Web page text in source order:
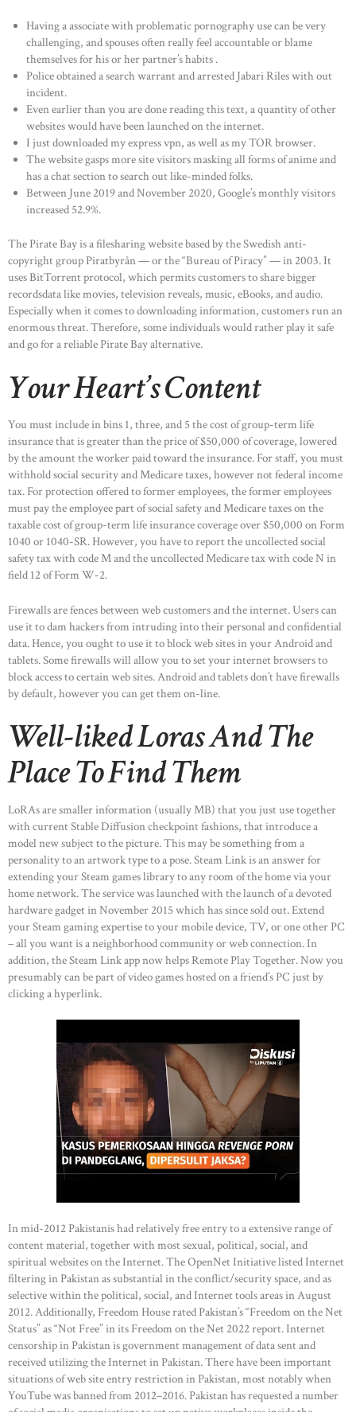
Having a associate with problematic pornography use can be very
challenging, and spouses often really feel accountable or blame
themselves for his or her partner’s habits .
Police obtained a search warrant and arrested Jabari Riles with out
incident.
Even earlier than you are done reading this text, a quantity of other
websites would have been launched on the internet.
I just downloaded my express vpn, as well as my TOR browser.
The website gasps more site visitors masking all forms of anime and
has a chat section to search out like-minded folks.
Between June 2019 and November 2020, Google’s monthly visitors
increased 52.9%.
The Pirate Bay is a filesharing website based by the Swedish anti-
copyright group Piratbyrån — or the “Bureau of Piracy” — in 2003. It
uses BitTorrent protocol, which permits customers to share bigger
recordsdata like movies, television reveals, music, eBooks, and audio.
Especially when it comes to downloading information, customers run an
enormous threat. Therefore, some individuals would rather play it safe
and go for a reliable Pirate Bay alternative.
Your Heart’s Content
You must include in bins 1, three, and 5 the cost of group-term life
insurance that is greater than the price of $50,000 of coverage, lowered
by the amount the worker paid toward the insurance. For staff, you must
withhold social security and Medicare taxes, however not federal income
tax. For protection offered to former employees, the former employees
must pay the employee part of social safety and Medicare taxes on the
taxable cost of group-term life insurance coverage over $50,000 on Form
1040 or 1040-SR. However, you have to report the uncollected social
safety tax with code M and the uncollected Medicare tax with code N in
field 12 of Form W-2.
Firewalls are fences between web customers and the internet. Users can
use it to dam hackers from intruding into their personal and confidential
data. Hence, you ought to use it to block web sites in your Android and
tablets. Some firewalls will allow you to set your internet browsers to
block access to certain web sites. Android and tablets don’t have firewalls
by default, however you can get them on-line.
Well-liked Loras And The
Place To Find Them
LoRAs are smaller information (usually MB) that you just use together
with current Stable Diffusion checkpoint fashions, that introduce a
model new subject to the picture. This may be something from a
personality to an artwork type to a pose. Steam Link is an answer for
extending your Steam games library to any room of the home via your
home network. The service was launched with the launch of a devoted
hardware gadget in November 2015 which has since sold out. Extend
your Steam gaming expertise to your mobile device, TV, or one other PC
– all you want is a neighborhood community or web connection. In
addition, the Steam Link app now helps Remote Play Together. Now you
presumably can be part of video games hosted on a friend’s PC just by
clicking a hyperlink.
In mid-2012 Pakistanis had relatively free entry to a extensive range of
content material, together with most sexual, political, social, and
spiritual websites on the Internet. The OpenNet Initiative listed Internet
filtering in Pakistan as substantial in the conflict/security space, and as
selective within the political, social, and Internet tools areas in August
2012. Additionally, Freedom House rated Pakistan’s “Freedom on the Net
Status” as “Not Free” in its Freedom on the Net 2022 report. Internet
censorship in Pakistan is government management of data sent and
received utilizing the Internet in Pakistan. There have been important
situations of web site entry restriction in Pakistan, most notably when
YouTube was banned from 2012–2016. Pakistan has requested a number